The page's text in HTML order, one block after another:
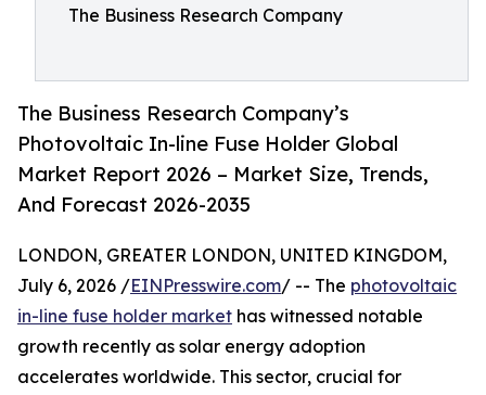
The Business Research Company
The Business Research Company’s
Photovoltaic In-line Fuse Holder Global
Market Report 2026 – Market Size, Trends,
And Forecast 2026-2035
LONDON, GREATER LONDON, UNITED KINGDOM,
July 6, 2026 /EINPresswire.com/ -- The photovoltaic
in-line fuse holder market has witnessed notable
growth recently as solar energy adoption
accelerates worldwide. This sector, crucial for